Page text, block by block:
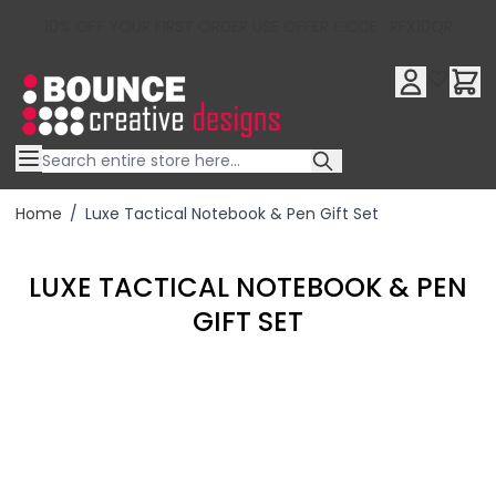
Home / Luxe Tactical Notebook & Pen Gift Set
LUXE TACTICAL NOTEBOOK & PEN
GIFT SET